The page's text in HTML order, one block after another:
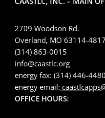
2709 Woodson Rd.
Overland, MO 63114-4817
(314) 863-0015
info@caastlc.org
energy fax: (314) 446-4480
energy email:
OFFICE HOURS: